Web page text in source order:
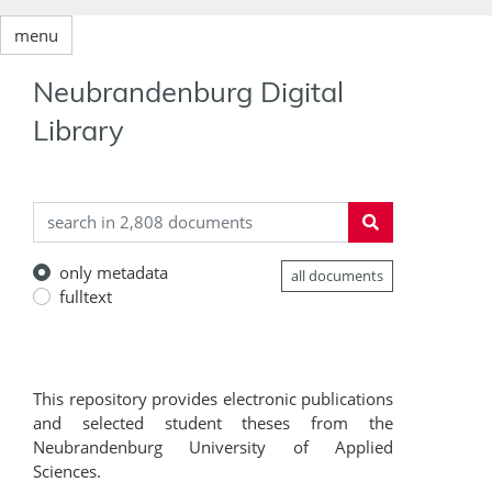
menu
Neubrandenburg Digital
Library
all documents
only metadata
fulltext
This repository provides electronic publications
and selected student theses from the
Neubrandenburg University of Applied
Sciences.